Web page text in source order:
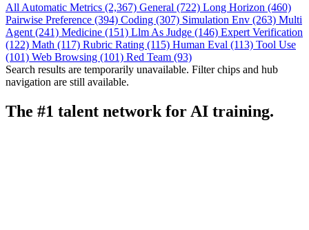
All Automatic Metrics (2,367) General (722) Long Horizon (460)
Pairwise Preference (394) Coding (307) Simulation Env (263) Multi
Agent (241) Medicine (151) Llm As Judge (146) Expert Verification
(122) Math (117) Rubric Rating (115) Human Eval (113) Tool Use
(101) Web Browsing (101) Red Team (93)
Search results are temporarily unavailable. Filter chips and hub
navigation are still available.
The #1 talent network for AI training.